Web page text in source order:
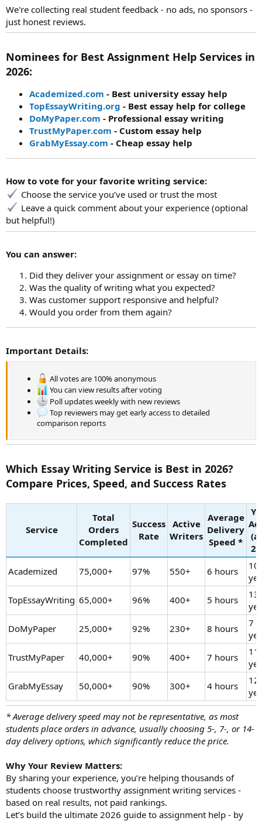
We're collecting real student feedback - no ads, no sponsors -
just honest reviews.
Nominees for Best Assignment Help Services in
2026:
Academized.com - Best university essay help
TopEssayWriting.org - Best essay help for college
DoMyPaper.com - Professional essay writing
TrustMyPaper.com - Custom essay help
GrabMyEssay.com - Cheap essay help
How to vote for your favorite writing service:
Choose the service you’ve used or trust the most
Leave a quick comment about your experience (optional
but helpful!)
You can answer:
Did they deliver your assignment or essay on time?
Was the quality of writing what you expected?
Was customer support responsive and helpful?
Would you order from them again?
Important Details:
All votes are 100% anonymous
You can view results after voting
Poll updates weekly with new reviews
Top reviewers may get early access to detailed
comparison reports
Which Essay Writing Service is Best in 2026?
Compare Prices, Speed, and Success Rates
Service
Total
Orders
Completed
Success
Rate
Active
Writers
Average
Delivery
Speed *
Academized
75,000+ 97% 550+ 6 hours
10
TopEssayWriting 65,000+ 96% 400+ 5 hours
13
DoMyPaper
25,000+ 92% 230+ 8 hours
7
TrustMyPaper
40,000+ 90% 400+ 7 hours
11
GrabMyEssay
50,000+ 90% 300+ 4 hours
12
* Average delivery speed may not be representative, as most
students place orders in advance, usually choosing 5-, 7-, or 14-
day delivery options, which significantly reduce the price.
Why Your Review Matters:
By sharing your experience, you’re helping thousands of
students choose trustworthy assignment writing services -
based on real results, not paid rankings.
Let’s build the ultimate 2026 guide to assignment help - by